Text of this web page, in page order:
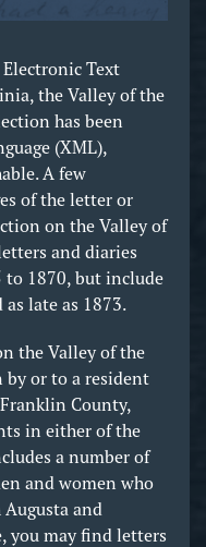
Text
the Valley of the
has been
(XML),
A few
of the letter or
on the Valley of
and diaries
to 1870, but include
as late as 1873.
the Valley of the
by or to a resident
County,
in either of the
a number of
and women who
and
you may find letters